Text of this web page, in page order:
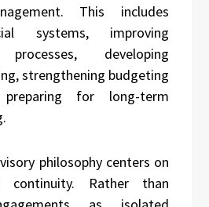
This includes
systems, improving
processes, developing
strengthening budgeting
for long-term
philosophy centers on
continuity. Rather than